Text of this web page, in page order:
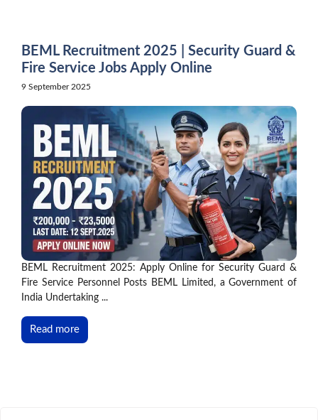
BEML Recruitment 2025 | Security Guard &
Fire Service Jobs Apply Online
9 September 2025
BEML Recruitment 2025: Apply Online for Security Guard &
Fire Service Personnel Posts BEML Limited, a Government of
India Undertaking ...
Read more